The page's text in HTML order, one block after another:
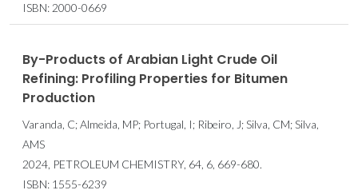
ISBN: 2000-0669
By-Products of Arabian Light Crude Oil
Refining: Profiling Properties for Bitumen
Production
Varanda, C; Almeida, MP; Portugal, I; Ribeiro, J; Silva, CM; Silva,
AMS
2024, PETROLEUM CHEMISTRY, 64, 6, 669-680.
ISBN: 1555-6239